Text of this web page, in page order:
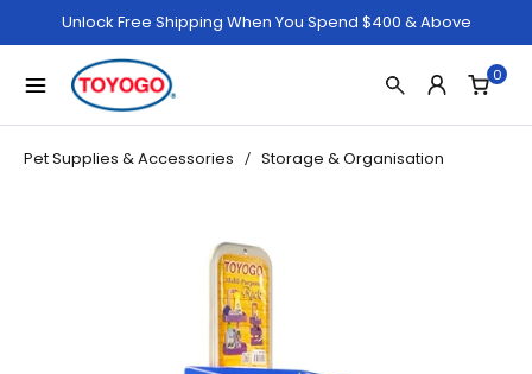
Unlock Free Shipping When You Spend $400 & Above
0
Pet Supplies & Accessories Storage & Organisation